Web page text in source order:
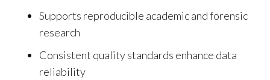
Supports reproducible academic and forensic
research
Consistent quality standards enhance data
reliability